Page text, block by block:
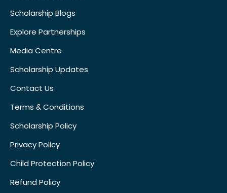
Scholarship Blogs
Explore Partnerships
Media Centre
Scholarship Updates
Contact Us
Terms & Conditions
Scholarship Policy
Privacy Policy
Child Protection Policy
Refund Policy